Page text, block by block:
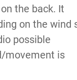
the back. It
on the wind
possible
movement is